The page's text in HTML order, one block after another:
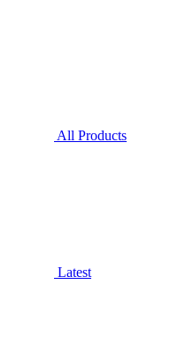
All Products
Latest